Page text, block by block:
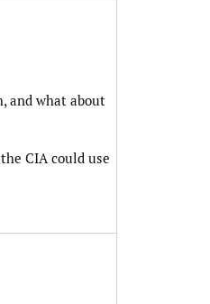
and what about
CIA could use